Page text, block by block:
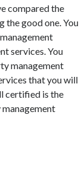
compared the
good one. You
services. You
management
that you will
certified is the